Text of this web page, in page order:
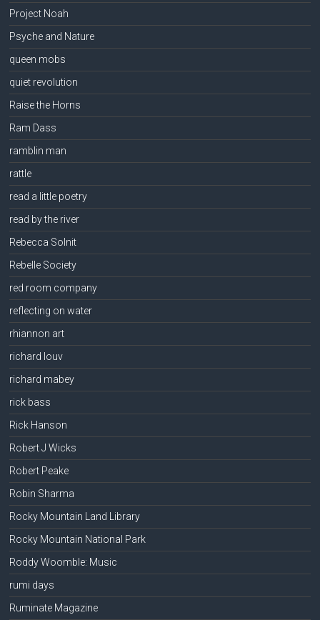
Project Noah
Psyche and Nature
queen mobs
quiet revolution
Raise the Horns
Ram Dass
ramblin man
rattle
read a little poetry
read by the river
Rebecca Solnit
Rebelle Society
red room company
reflecting on water
rhiannon art
richard louv
richard mabey
rick bass
Rick Hanson
Robert J Wicks
Robert Peake
Robin Sharma
Rocky Mountain Land Library
Rocky Mountain National Park
Roddy Woomble: Music
rumi days
Ruminate Magazine